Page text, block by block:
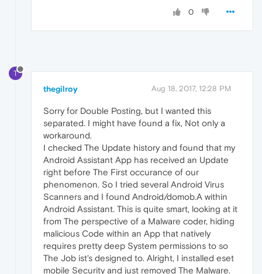
0
T
thegilroy Aug 18, 2017, 12:28 PM
Sorry for Double Posting, but I wanted this
separated. I might have found a fix, Not only a
workaround.
I checked The Update history and found that my
Android Assistant App has received an Update
right before The First occurance of our
phenomenon. So I tried several Android Virus
Scanners and I found Android/domob.A within
Android Assistant. This is quite smart, looking at it
from The perspective of a Malware coder, hiding
malicious Code within an App that natively
requires pretty deep System permissions to so
The Job ist's designed to. Alright, I installed eset
mobile Security and just removed The Malware.